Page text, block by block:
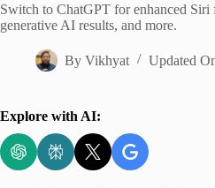
Switch to ChatGPT for enhanced Siri
generative AI results, and more.
By Vikhyat Updated
Explore with AI: